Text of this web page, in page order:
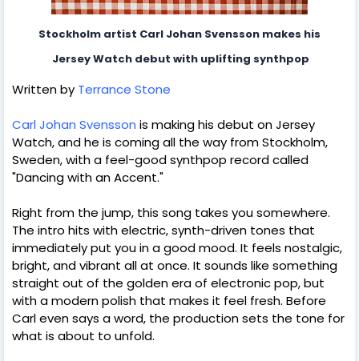
Stockholm artist Carl Johan Svensson makes his
Jersey Watch debut with uplifting synthpop
Written by Terrance Stone
Carl Johan Svensson is making his debut on Jersey
Watch, and he is coming all the way from Stockholm,
Sweden, with a feel-good synthpop record called
"Dancing with an Accent."
Right from the jump, this song takes you somewhere.
The intro hits with electric, synth-driven tones that
immediately put you in a good mood. It feels nostalgic,
bright, and vibrant all at once. It sounds like something
straight out of the golden era of electronic pop, but
with a modern polish that makes it feel fresh. Before
Carl even says a word, the production sets the tone for
what is about to unfold.